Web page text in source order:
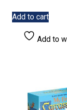
Add to cart
Add to